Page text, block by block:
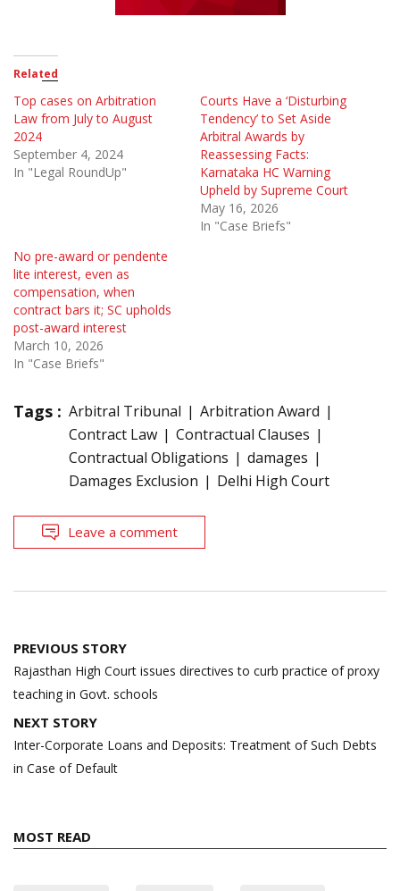
Related
Top cases on Arbitration
Law from July to August
2024
September 4, 2024
In "Legal RoundUp"
Courts Have a ‘Disturbing
Tendency’ to Set Aside
Arbitral Awards by
Reassessing Facts:
Karnataka HC Warning
Upheld by Supreme Court
May 16, 2026
In "Case Briefs"
No pre-award or pendente
lite interest, even as
compensation, when
contract bars it; SC upholds
post-award interest
March 10, 2026
In "Case Briefs"
Tags : Arbitral Tribunal
Arbitration Award
Contract Law
Contractual Clauses
Contractual Obligations
damages
Damages Exclusion
Delhi High Court
Leave a comment
Post
navigation
PREVIOUS STORY
Rajasthan High Court issues directives to curb practice of proxy
teaching in Govt. schools
NEXT STORY
Inter-Corporate Loans and Deposits: Treatment of Such Debts
in Case of Default
MOST READ